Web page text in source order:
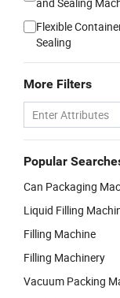
Flexible
Sealing
More Filters
Popular
Can Packaging
Liquid Filling
Filling Machine
Filling Machinery
Vacuum Packing